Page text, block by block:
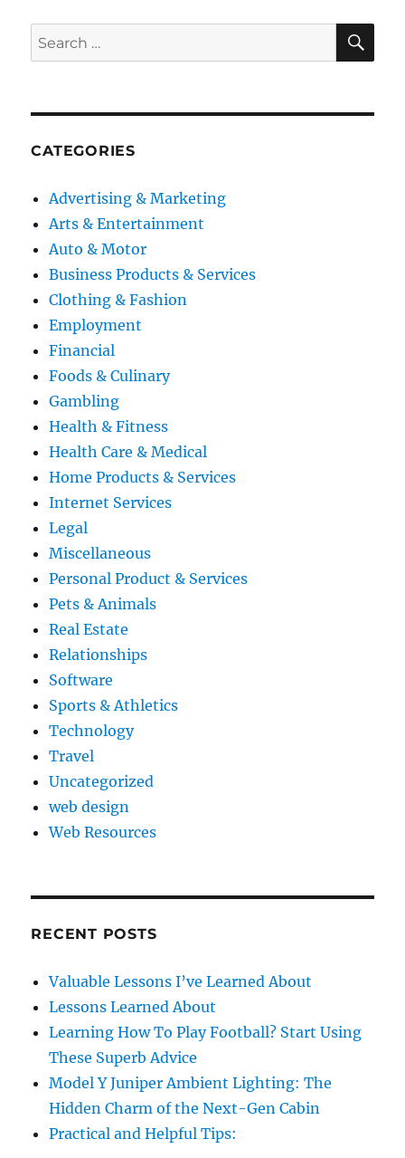
Search
for:
CATEGORIES
Advertising & Marketing
Arts & Entertainment
Auto & Motor
Business Products & Services
Clothing & Fashion
Employment
Financial
Foods & Culinary
Gambling
Health & Fitness
Health Care & Medical
Home Products & Services
Internet Services
Legal
Miscellaneous
Personal Product & Services
Pets & Animals
Real Estate
Relationships
Software
Sports & Athletics
Technology
Travel
Uncategorized
web design
Web Resources
RECENT POSTS
Valuable Lessons I’ve Learned About
Lessons Learned About
Learning How To Play Football? Start Using
These Superb Advice
Model Y Juniper Ambient Lighting: The
Hidden Charm of the Next-Gen Cabin
Practical and Helpful Tips: